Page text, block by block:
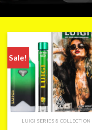
Sale!
LUIGI SERIES 8 COLLECTION